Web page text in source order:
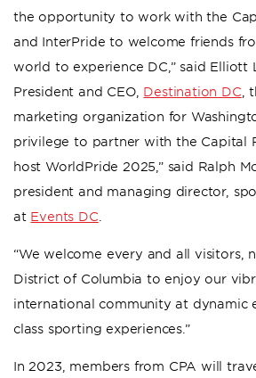
the opportunity to work with the
and InterPride to welcome friends
world to experience DC,” said Elliott
President and CEO, Destination DC ,
marketing organization for
privilege to partner with the Capital
host WorldPride 2025,” said Ralph
president and managing director,
at Events DC
“We welcome every and all visitors,
District of Columbia to enjoy our
international community at dynamic
class sporting experiences.”
In 2023, members from CPA will